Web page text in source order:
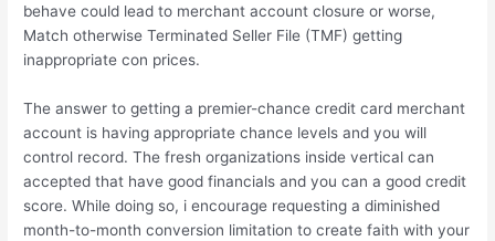
behave could lead to merchant account closure or worse,
Match otherwise Terminated Seller File (TMF) getting
inappropriate con prices.
The answer to getting a premier-chance credit card merchant
account is having appropriate chance levels and you will
control record. The fresh organizations inside vertical can
accepted that have good financials and you can a good credit
score. While doing so, i encourage requesting a diminished
month-to-month conversion limitation to create faith with your